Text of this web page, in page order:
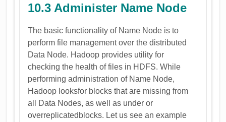
10.3 Administer Name Node
The basic functionality of Name Node is to
perform file management over the distributed
Data Node. Hadoop provides utility for
checking the health of files in HDFS. While
performing administration of Name Node,
Hadoop looksfor blocks that are missing from
all Data Nodes, as well as under or
overreplicatedblocks. Let us see an example